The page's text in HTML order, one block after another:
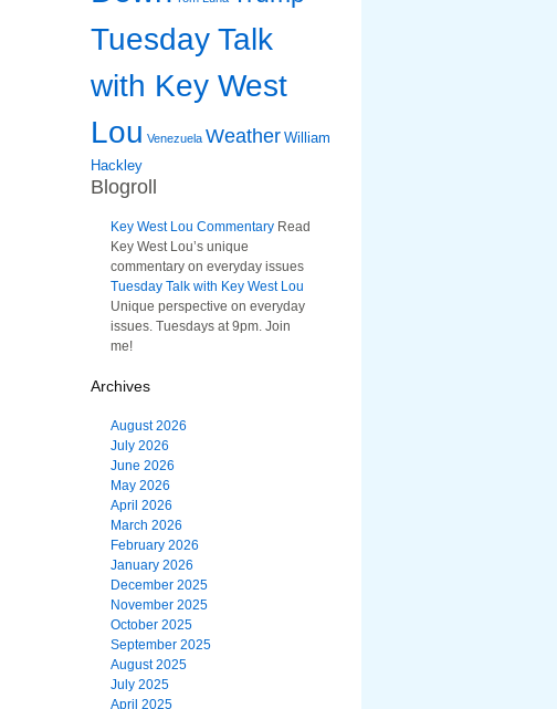
Tuesday Talk
with Key West
Lou Venezuela Weather William
Hackley
Blogroll
Key West Lou Commentary Read
Key West Lou’s unique
commentary on everyday issues
Tuesday Talk with Key West Lou
Unique perspective on everyday
issues. Tuesdays at 9pm. Join
me!
Archives
August 2026
July 2026
June 2026
May 2026
April 2026
March 2026
February 2026
January 2026
December 2025
November 2025
October 2025
September 2025
August 2025
July 2025
April 2025